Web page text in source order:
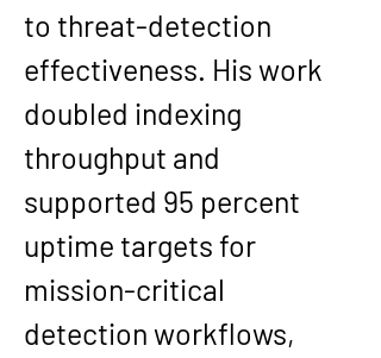
to threat-detection
effectiveness. His work
doubled indexing
throughput and
supported 95 percent
uptime targets for
mission-critical
detection workflows,